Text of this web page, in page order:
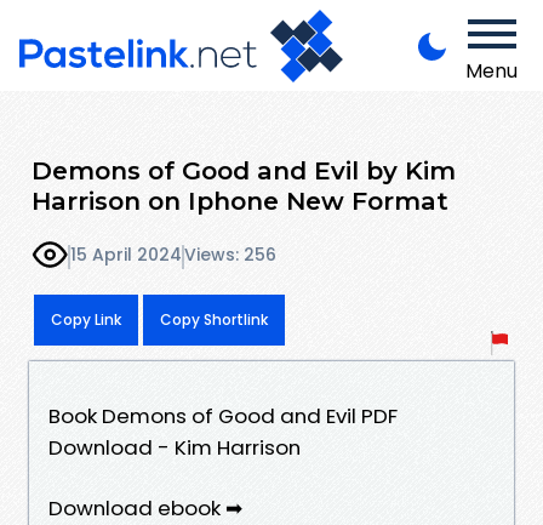
Menu
Demons of Good and Evil by Kim
Harrison on Iphone New Format
15 April 2024Views: 256
Copy Link Copy Shortlink
Book Demons of Good and Evil PDF
Download - Kim Harrison
Download ebook ➡